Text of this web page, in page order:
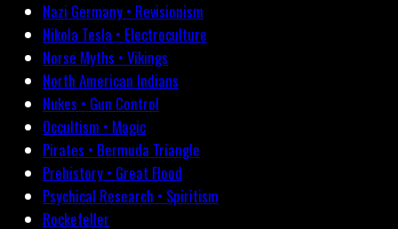
Nazi Germany • Revisionism
Nikola Tesla • Electroculture
Norse Myths • Vikings
North American Indians
Nukes • Gun Control
Occultism • Magic
Pirates • Bermuda Triangle
Prehistory • Great Flood
Psychical Research • Spiritism
Rockefeller